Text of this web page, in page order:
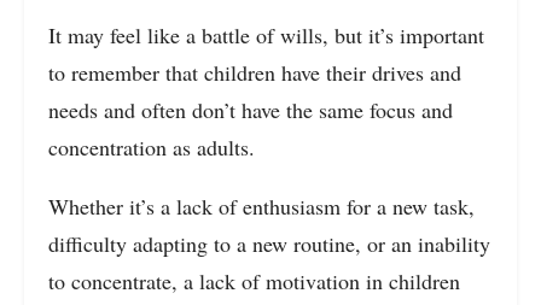
It may feel like a battle of wills, but it’s important
to remember that children have their drives and
needs and often don’t have the same focus and
concentration as adults.
Whether it’s a lack of enthusiasm for a new task,
difficulty adapting to a new routine, or an inability
to concentrate, a lack of motivation in children